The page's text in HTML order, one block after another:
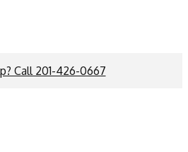
Call 201-426-0667